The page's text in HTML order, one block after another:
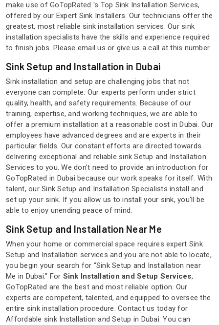
make use of GoTopRated 's Top Sink Installation Services,
offered by our Expert Sink Installers. Our technicians offer the
greatest, most reliable sink installation services. Our sink
installation specialists have the skills and experience required
to finish jobs. Please email us or give us a call at this number.
Sink Setup and Installation in Dubai
Sink installation and setup are challenging jobs that not
everyone can complete. Our experts perform under strict
quality, health, and safety requirements. Because of our
training, expertise, and working techniques, we are able to
offer a premium installation at a reasonable cost in Dubai. Our
employees have advanced degrees and are experts in their
particular fields. Our constant efforts are directed towards
delivering exceptional and reliable sink Setup and Installation
Services to you. We don't need to provide an introduction for
GoTopRated in Dubai because our work speaks for itself. With
talent, our Sink Setup and Installation Specialists install and
set up your sink. If you allow us to install your sink, you'll be
able to enjoy unending peace of mind.
Sink Setup and Installation Near Me
When your home or commercial space requires expert Sink
Setup and Installation services and you are not able to locate,
you begin your search for "Sink Setup and Installation near
Me in Dubai." For Sink Installation and Setup Services,
GoTopRated are the best and most reliable option. Our
experts are competent, talented, and equipped to oversee the
entire sink installation procedure. Contact us today for
Affordable sink Installation and Setup in Dubai. You can